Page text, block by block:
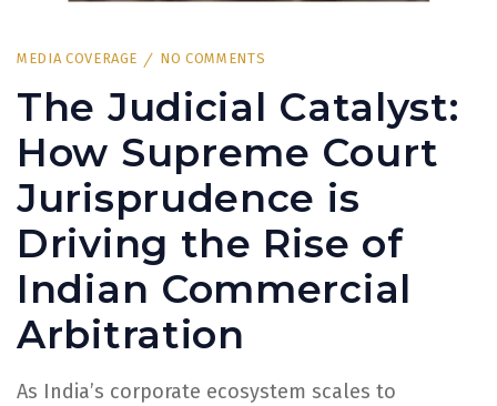
MEDIA COVERAGE NO COMMENTS
The Judicial Catalyst:
How Supreme Court
Jurisprudence is
Driving the Rise of
Indian Commercial
Arbitration
As India’s corporate ecosystem scales to